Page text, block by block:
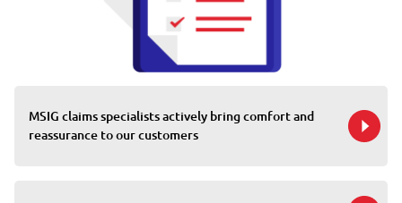
MSIG claims specialists actively bring comfort and
reassurance to our customers